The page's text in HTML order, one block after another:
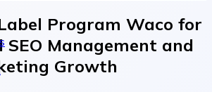
Program Waco for
Management and
Growth